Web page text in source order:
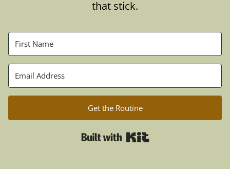
that stick.
Get the Routine
Built with Kit